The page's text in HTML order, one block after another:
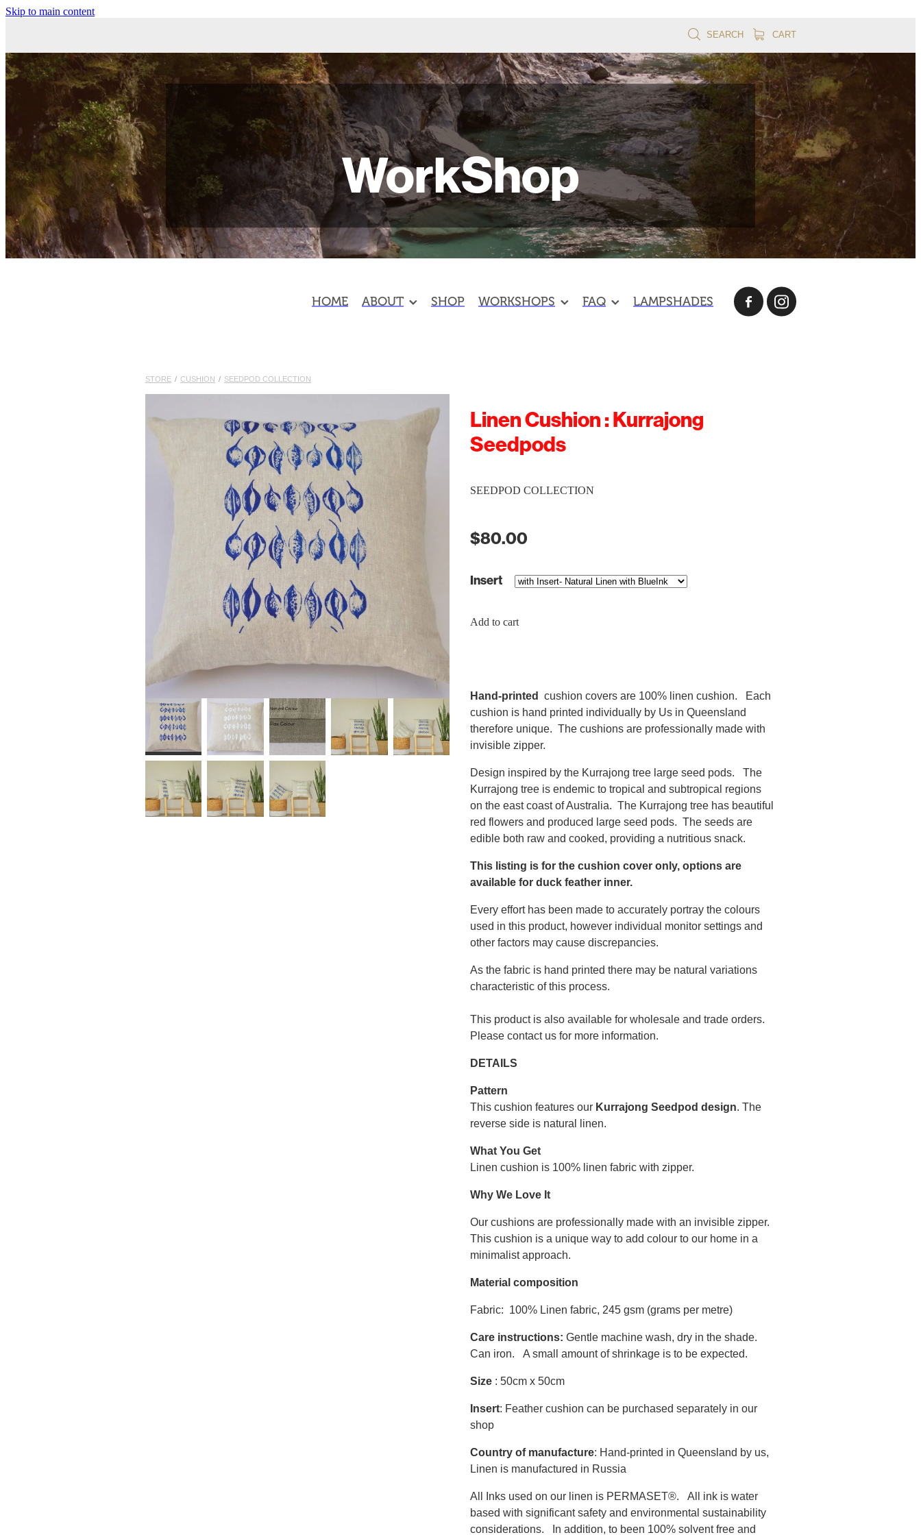
Skip to main content
SEARCH CART
WorkShop
HOME ABOUT SHOP WORKSHOPS FAQ LAMPSHADES
STORE / CUSHION / SEEDPOD COLLECTION
Linen Cushion : Kurrajong
Seedpods
SEEDPOD COLLECTION
$80.00
Insert
Add to cart
Hand-printed cushion covers are 100% linen cushion. Each
cushion is hand printed individually by Us in Queensland
therefore unique. The cushions are professionally made with
invisible zipper.
Design inspired by the Kurrajong tree large seed pods. The
Kurrajong tree is endemic to tropical and subtropical regions
on the east coast of Australia. The Kurrajong tree has beautiful
red flowers and produced large seed pods. The seeds are
edible both raw and cooked, providing a nutritious snack.
This listing is for the cushion cover only, options are
available for duck feather inner.
Every effort has been made to accurately portray the colours
used in this product, however individual monitor settings and
other factors may cause discrepancies.
As the fabric is hand printed there may be natural variations
characteristic of this process.
This product is also available for wholesale and trade orders.
Please contact us for more information.
DETAILS
Pattern
This cushion features our Kurrajong Seedpod design. The
reverse side is natural linen.
What You Get
Linen cushion is 100% linen fabric with zipper.
Why We Love It
Our cushions are professionally made with an invisible zipper.
This cushion is a unique way to add colour to our home in a
minimalist approach.
Material composition
Fabric: 100% Linen fabric, 245 gsm (grams per metre)
Care instructions: Gentle machine wash, dry in the shade.
Can iron. A small amount of shrinkage is to be expected.
Size: 50cm x 50cm
Insert: Feather cushion can be purchased separately in our
shop
Country of manufacture: Hand-printed in Queensland by us,
Linen is manufactured in Russia
All Inks used on our linen is PERMASET®. All ink is water
based with significant safety and environmental sustainability
considerations. In addition, to been 100% solvent free and